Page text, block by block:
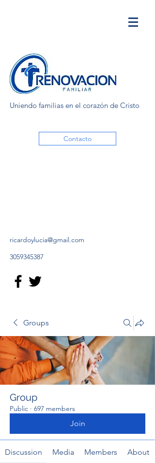
Uniendo familias en el corazón de Cristo
Contacto
ricardoylucia@gmail.com
3059345387
Groups
Group
Public · 697 members
Join
Discussion Media Members About